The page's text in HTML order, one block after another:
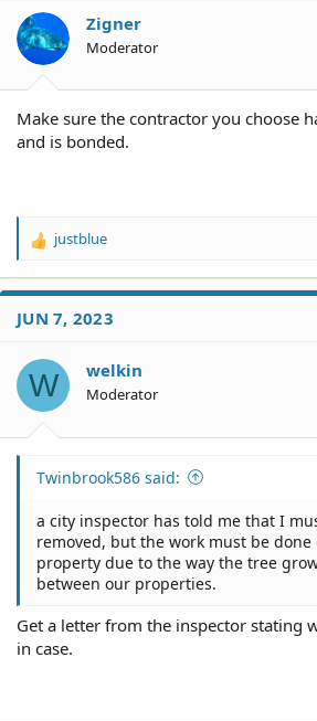
o
n
s
Zigner
Moderator
Make sure the contractor you choose
and is bonded.
R
a
t
o
n
s
justblue
JUN 7, 2023
W welkin
Moderator
Twinbrook586 said:
a city inspector has told me that I
removed, but the work must be
property due to the way the tree
between our properties.
Get a letter from the inspector stating
in case.